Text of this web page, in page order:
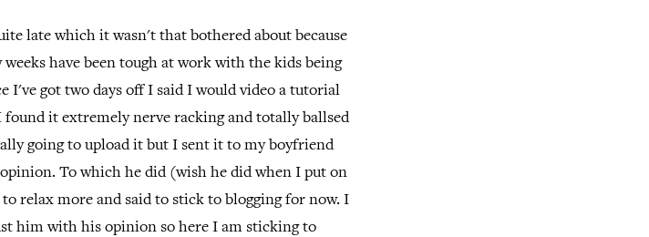
late which it wasn't that bothered about because
have been tough at work with the kids being
got two days off I said I would video a tutorial
it extremely nerve racking and totally ballsed
going to upload it but I sent it to my boyfriend
To which he did (wish he did when I put on
relax more and said to stick to blogging for now. I
him with his opinion so here I am sticking to